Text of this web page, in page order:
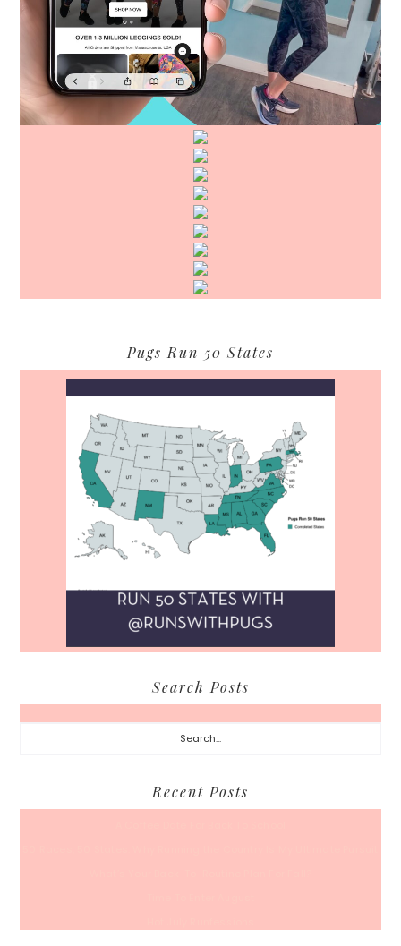
Pugs Run 50 States
Search Posts
Search...
Recent Posts